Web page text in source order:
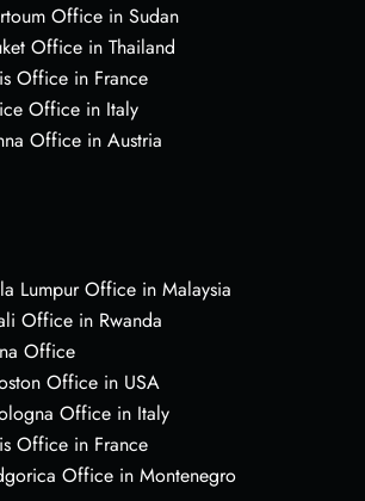
Office in Sudan
Office in Thailand
Office in France
Office in Italy
Office in Austria
Lumpur Office in Malaysia
Office in Rwanda
Office
Office in USA
Office in Italy
Office in France
Office in Montenegro